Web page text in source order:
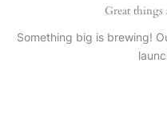
Great
Something big is brewing!